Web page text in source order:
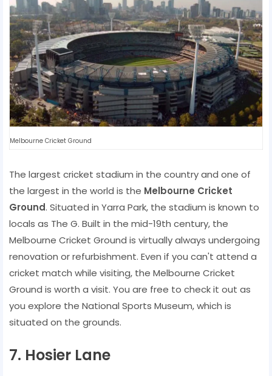
Melbourne Cricket Ground
The largest cricket stadium in the country and one of
the largest in the world is the Melbourne Cricket
Ground. Situated in Yarra Park, the stadium is known to
locals as The G. Built in the mid-19th century, the
Melbourne Cricket Ground is virtually always undergoing
renovation or refurbishment. Even if you can't attend a
cricket match while visiting, the Melbourne Cricket
Ground is worth a visit. You are free to check it out as
you explore the National Sports Museum, which is
situated on the grounds.
7. Hosier Lane